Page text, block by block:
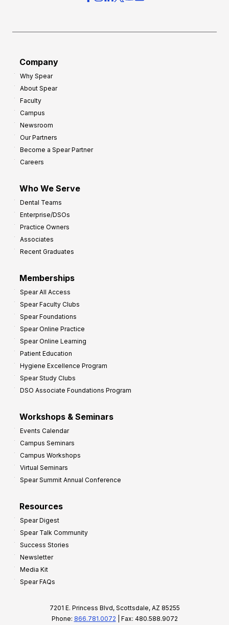
Company
Why Spear
About Spear
Faculty
Campus
Newsroom
Our Partners
Become a Spear Partner
Careers
Who We Serve
Dental Teams
Enterprise/DSOs
Practice Owners
Associates
Recent Graduates
Memberships
Spear All Access
Spear Faculty Clubs
Spear Foundations
Spear Online Practice
Spear Online Learning
Patient Education
Hygiene Excellence Program
Spear Study Clubs
DSO Associate Foundations Program
Workshops & Seminars
Events Calendar
Campus Seminars
Campus Workshops
Virtual Seminars
Spear Summit Annual Conference
Resources
Spear Digest
Spear Talk Community
Success Stories
Newsletter
Media Kit
Spear FAQs
7201 E. Princess Blvd, Scottsdale, AZ 85255
Phone: 866.781.0072 | Fax: 480.588.9072